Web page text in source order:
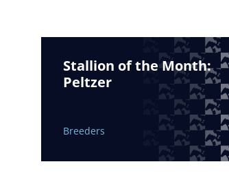
Stallion of the Month:
Peltzer
Breeders